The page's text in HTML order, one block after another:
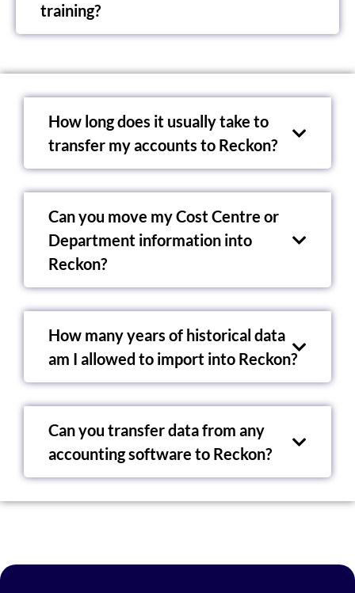
training?
How long does it usually take to
transfer my accounts to Reckon?
Can you move my Cost Centre or
Department information into
Reckon?
How many years of historical data
am I allowed to import into Reckon?
Can you transfer data from any
accounting software to Reckon?